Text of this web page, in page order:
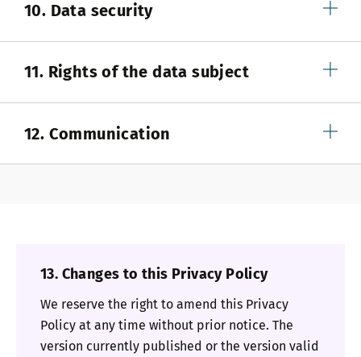
10. Data security
11. Rights of the data subject
12. Communication
13. Changes to this Privacy Policy
We reserve the right to amend this Privacy
Policy at any time without prior notice. The
version currently published or the version valid